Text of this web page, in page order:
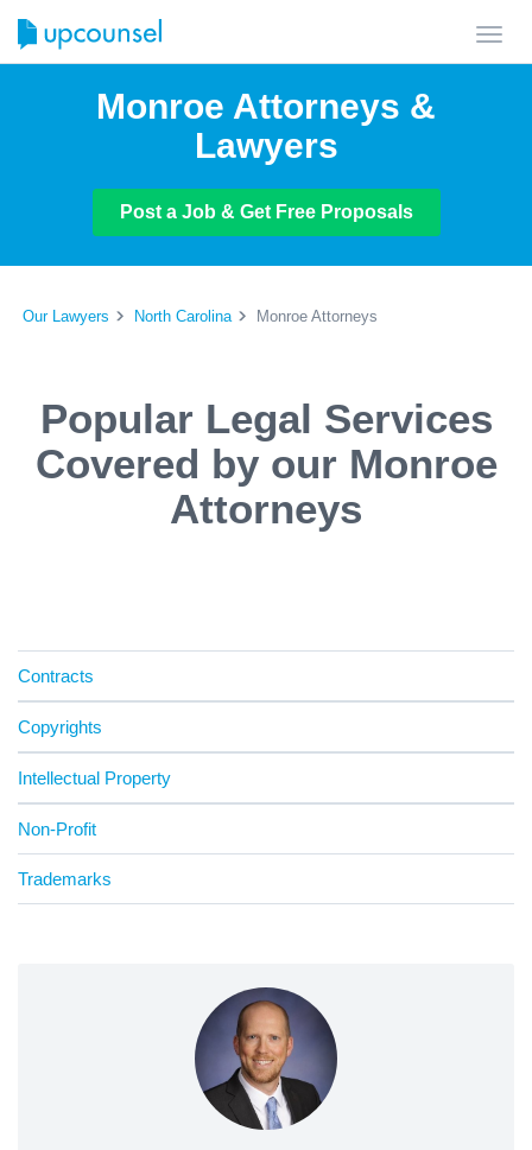
Monroe Attorneys &
Lawyers
Post a Job & Get Free Proposals
Our Lawyers North Carolina Monroe Attorneys
Popular Legal Services
Covered by our Monroe
Attorneys
Contracts
Copyrights
Intellectual Property
Non-Profit
Trademarks